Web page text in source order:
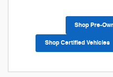
Shop Pre-
Shop Certified Vehicles